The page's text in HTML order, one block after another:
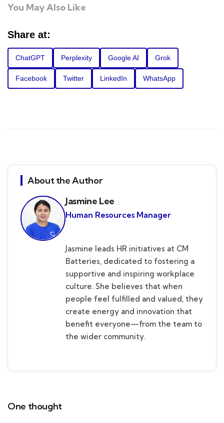
You May Also Like
Share at:
ChatGPT Perplexity Google AI Grok
Facebook Twitter LinkedIn WhatsApp
About the Author
Jasmine Lee
Human Resources Manager
Jasmine leads HR initiatives at CM
Batteries, dedicated to fostering a
supportive and inspiring workplace
culture. She believes that when
people feel fulfilled and valued, they
create energy and innovation that
benefit everyone—from the team to
the wider community.
One thought